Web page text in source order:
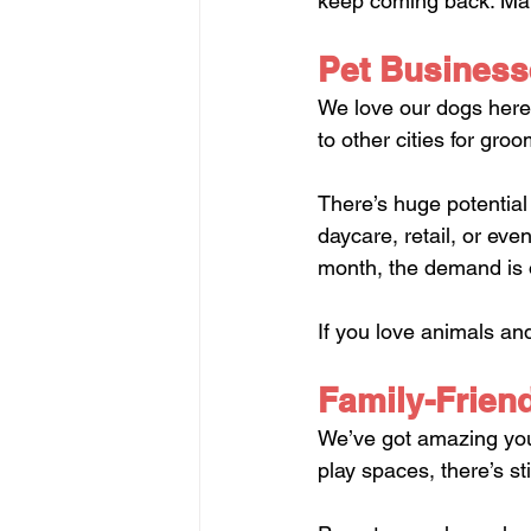
Pet
We love our dogs
to other cities for
There’s huge
daycare, retail, or
month, the demand is
If you love animals
Family-
We’ve got amazing
play spaces, there’s